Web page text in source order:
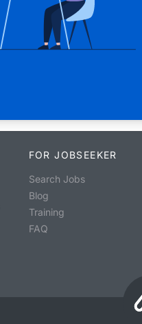
FOR JOBSEEKER
Search Jobs
Blog
Training
FAQ